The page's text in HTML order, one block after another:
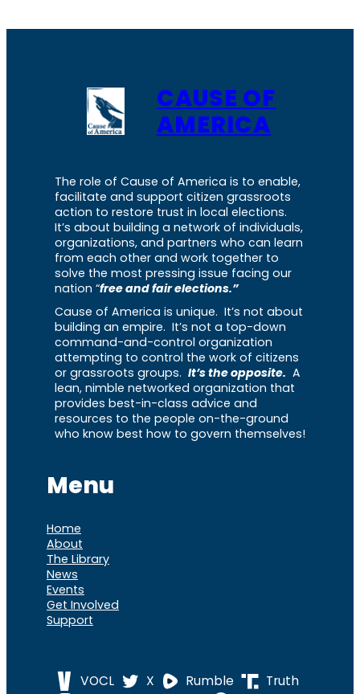
CAUSE OF
AMERICA
The role of Cause of America is to enable,
facilitate and support citizen grassroots
action to restore trust in local elections.
It’s about building a network of individuals,
organizations, and partners who can learn
from each other and work together to
solve the most pressing issue facing our
nation “free and fair elections.”
Cause of America is unique. It’s not about
building an empire. It’s not a top-down
command-and-control organization
attempting to control the work of citizens
or grassroots groups. It’s the opposite. A
lean, nimble networked organization that
provides best-in-class advice and
resources to the people on-the-ground
who know best how to govern themselves!
Menu
Home
About
The Library
News
Events
Get Involved
Support
VOCL X Rumble
Truth